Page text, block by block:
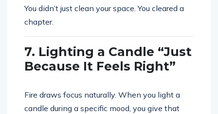
You didn’t just clean your space. You cleared a
chapter.
7. Lighting a Candle “Just
Because It Feels Right”
Fire draws focus naturally. When you light a
candle during a specific mood, you give that